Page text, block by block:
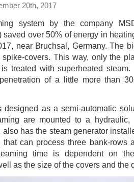
20th, 2017
system by the company
saved over 50% of energy in
near Bruchsal, Germany. The
spike-covers. This way, only the
treated with superheated
of a little more than
designed as a semi-automatic
are mounted to a
has the steam generator
that can process three bank-rows
time is dependent on
as the size of the covers and the